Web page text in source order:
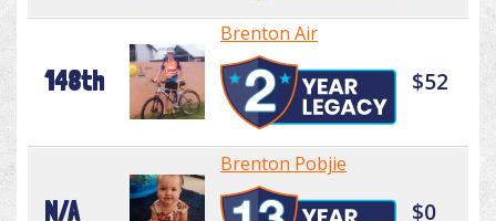
148th
Brenton Air
$52
N/A
Brenton Pobjie
$0